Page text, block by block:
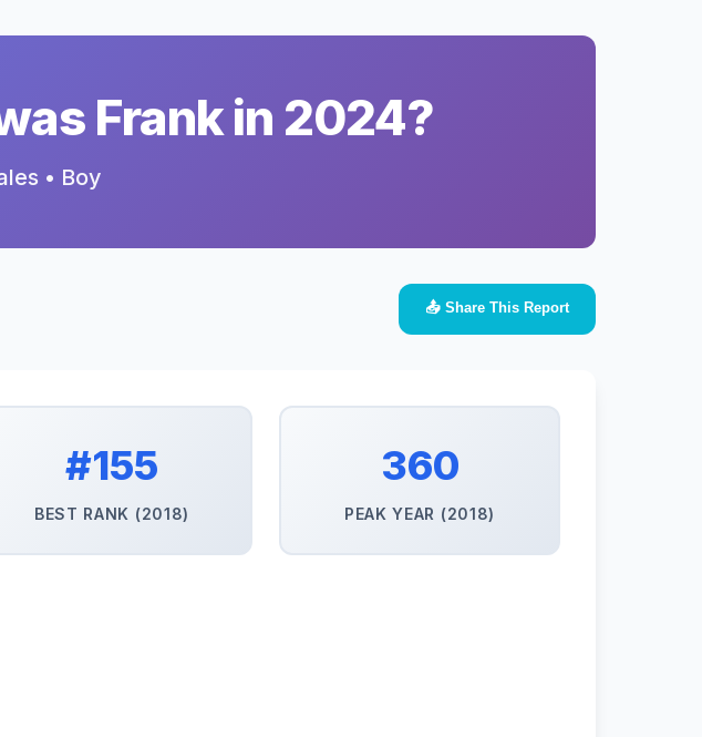
Frank in 2024?
• Boy
📤 Share This Report
#155
BEST RANK (2018)
360
PEAK YEAR (2018)